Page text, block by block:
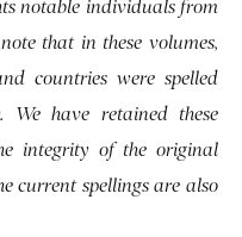
notable individuals from
that in these volumes,
countries were spelled
have retained these
integrity of the original
current spellings are also